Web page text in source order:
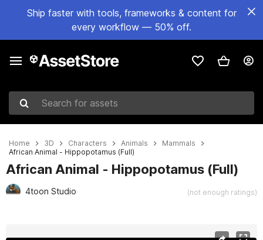
Ship faster with tools, frameworks & content for
every workflow — 50% off.
Search for assets
Home 3D Characters Animals
Mammals
African Animal - Hippopotamus (Full)
African Animal - Hippopotamus (Full)
4toon Studio (not enough ratings)